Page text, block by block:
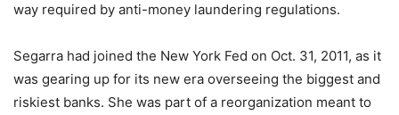
way required by anti-money laundering regulations.
Segarra had joined the New York Fed on Oct. 31, 2011, as it
was gearing up for its new era overseeing the biggest and
riskiest banks. She was part of a reorganization meant to